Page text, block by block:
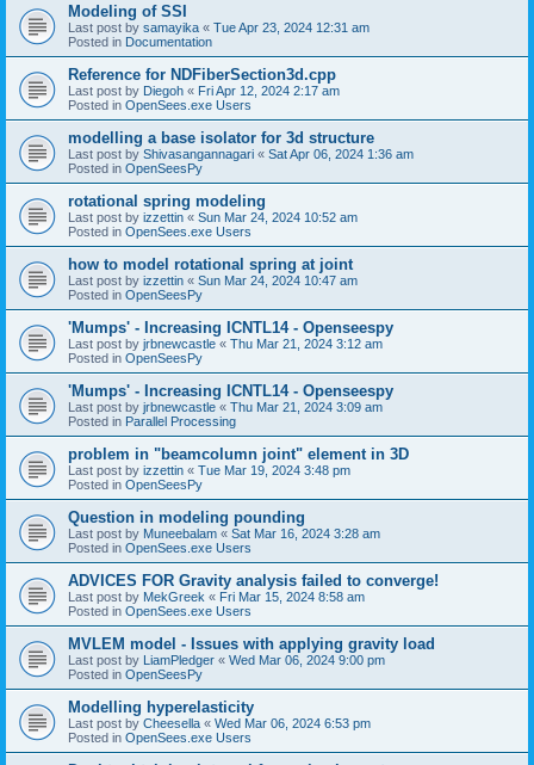
Modeling of SSI
Last post by samayika « Tue Apr 23, 2024 12:31 am
Posted in Documentation
Reference for NDFiberSection3d.cpp
Last post by Diegoh « Fri Apr 12, 2024 2:17 am
Posted in OpenSees.exe Users
modelling a base isolator for 3d structure
Last post by Shivasangannagari « Sat Apr 06, 2024 1:36 am
Posted in OpenSeesPy
rotational spring modeling
Last post by izzettin « Sun Mar 24, 2024 10:52 am
Posted in OpenSees.exe Users
how to model rotational spring at joint
Last post by izzettin « Sun Mar 24, 2024 10:47 am
Posted in OpenSeesPy
'Mumps' - Increasing ICNTL14 - Openseespy
Last post by jrbnewcastle « Thu Mar 21, 2024 3:12 am
Posted in OpenSeesPy
'Mumps' - Increasing ICNTL14 - Openseespy
Last post by jrbnewcastle « Thu Mar 21, 2024 3:09 am
Posted in Parallel Processing
problem in "beamcolumn joint" element in 3D
Last post by izzettin « Tue Mar 19, 2024 3:48 pm
Posted in OpenSeesPy
Question in modeling pounding
Last post by Muneebalam « Sat Mar 16, 2024 3:28 am
Posted in OpenSees.exe Users
ADVICES FOR Gravity analysis failed to converge!
Last post by MekGreek « Fri Mar 15, 2024 8:58 am
Posted in OpenSees.exe Users
MVLEM model - Issues with applying gravity load
Last post by LiamPledger « Wed Mar 06, 2024 9:00 pm
Posted in OpenSeesPy
Modelling hyperelasticity
Last post by Cheesella « Wed Mar 06, 2024 6:53 pm
Posted in OpenSees.exe Users